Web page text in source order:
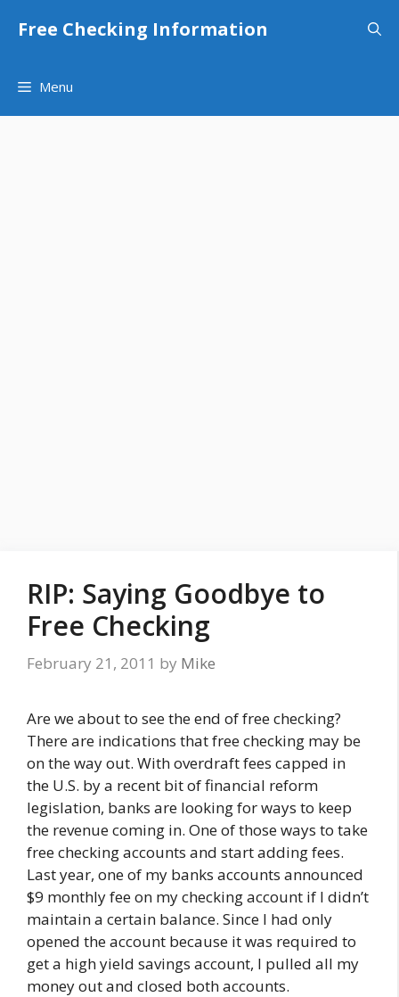
Free Checking Information
Menu
RIP: Saying Goodbye to
Free Checking
February 21, 2011 by Mike
Are we about to see the end of free checking?
There are indications that free checking may be
on the way out. With overdraft fees capped in
the U.S. by a recent bit of financial reform
legislation, banks are looking for ways to keep
the revenue coming in. One of those ways to take
free checking accounts and start adding fees.
Last year, one of my banks accounts announced
$9 monthly fee on my checking account if I didn’t
maintain a certain balance. Since I had only
opened the account because it was required to
get a high yield savings account, I pulled all my
money out and closed both accounts.